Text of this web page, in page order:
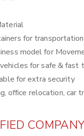
for transportation
model for
for safe & fast
for extra security
office relocation, car